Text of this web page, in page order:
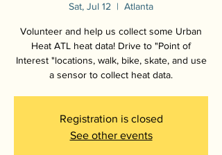
Sat, Jul 12
  |
Atlanta
Volunteer and help us collect some Urban
Heat ATL heat data! Drive to "Point of
Interest "locations, walk, bike, skate, and use
a sensor to collect heat data.
Registration is closed
See other events